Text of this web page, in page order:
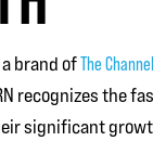
a brand ofThe
recognizes the
significant